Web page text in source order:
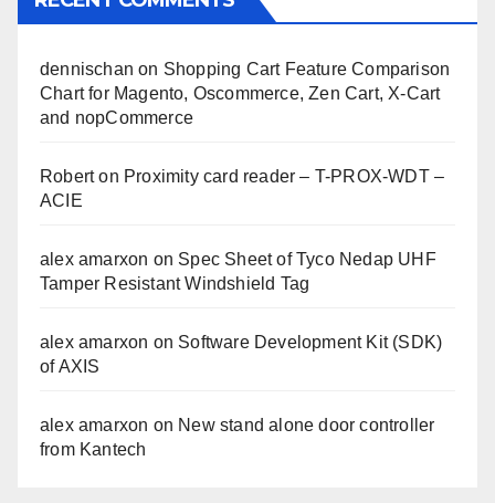
dennischan on Shopping Cart Feature Comparison
Chart for Magento, Oscommerce, Zen Cart, X-Cart
and nopCommerce
Roberton Proximity card reader – T-PROX-WDT –
ACIE
alex amarxon on Spec Sheet of Tyco Nedap UHF
Tamper Resistant Windshield Tag
alex amarxon on Software Development Kit (SDK)
of AXIS
alex amarxon on New stand alone door controller
from Kantech